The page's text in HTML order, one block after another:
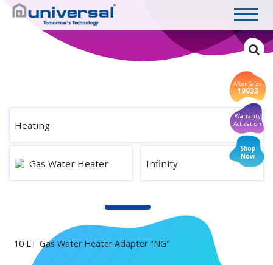
After Sales
19933
Warranty
Activation
Shop
Now
Heating
Gas Water Heater Infinity
10 LT Gas Water Heater Adapter "NG"